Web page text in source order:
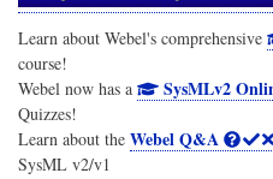
Learn about Webel's comprehensive
course!
Webel now has a
SysMLv2
Quizzes!
Learn about the Webel Q&A
SysML v2/v1